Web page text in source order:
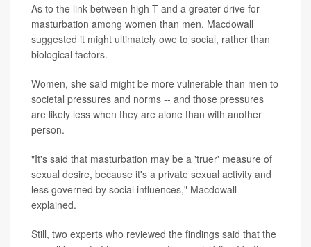
As to the link between high T and a greater drive for
masturbation among women than men, Macdowall
suggested it might ultimately owe to social, rather than
biological factors.
Women, she said might be more vulnerable than men to
societal pressures and norms -- and those pressures
are likely less when they are alone than with another
person.
"It's said that masturbation may be a 'truer' measure of
sexual desire, because it's a private sexual activity and
less governed by social influences," Macdowall
explained.
Still, two experts who reviewed the findings said that the